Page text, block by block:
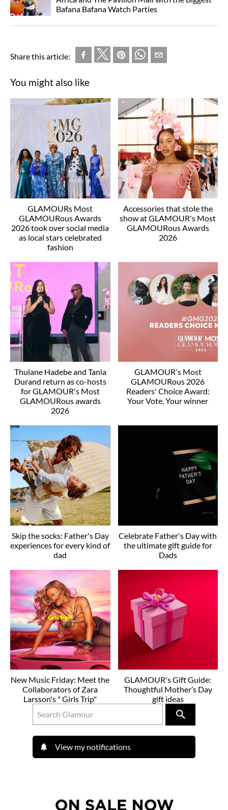
Bafana Bafana Watch Parties
Share this article:
You might also like
GLAMOURs Most
GLAMOURous Awards
2026 took over social media
as local stars celebrated
fashion
Accessories that stole the
show at GLAMOUR's Most
GLAMOURous Awards
2026
Thulane Hadebe and Tania
Durand return as co-hosts
for GLAMOUR's Most
GLAMOURous awards
2026
GLAMOUR's Most
GLAMOURous 2026
Readers' Choice Award:
Your Vote, Your winner
Skip the socks: Father's Day
experiences for every kind of
dad
Celebrate Father's Day with
the ultimate gift guide for
Dads
New Music Friday: Meet the
Collaborators of Zara
Larsson's " Girls Trip"
GLAMOUR's Gift Guide:
Thoughtful Mother’s Day
gift ideas
View my notifications